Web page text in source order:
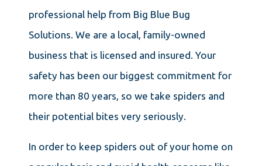
professional help from Big Blue Bug
Solutions. We are a local, family-owned
business that is licensed and insured. Your
safety has been our biggest commitment for
more than 80 years, so we take spiders and
their potential bites very seriously.
In order to keep spiders out of your home on